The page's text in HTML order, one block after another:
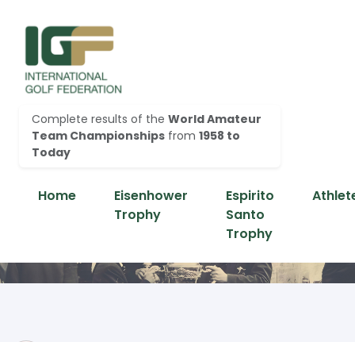
Complete results of the World Amateur
Team Championships from 1958 to
Today
Home
Eisenhower
Trophy
Espirito
Santo
Trophy